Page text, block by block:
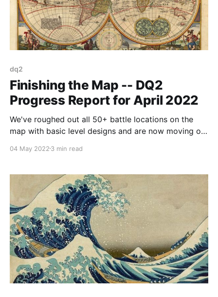
dq2
Finishing the Map -- DQ2
Progress Report for April 2022
We've roughed out all 50+ battle locations on the
map with basic level designs and are now moving on
04 May 2022 3 min read